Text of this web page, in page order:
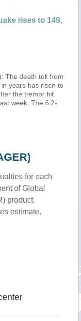
rises to 149,
death toll from
years has risen to
the tremor hit
week. The 6.2-
for each
of Global
product.
estimate.